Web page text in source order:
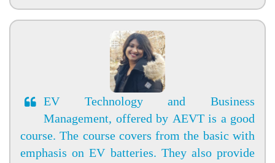
EV Technology and Business
Management, offered by AEVT is a good
course. The course covers from the basic with
emphasis on EV batteries. They also provide